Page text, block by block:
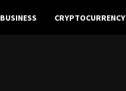
BUSINESS CRYPTOCURRENCY